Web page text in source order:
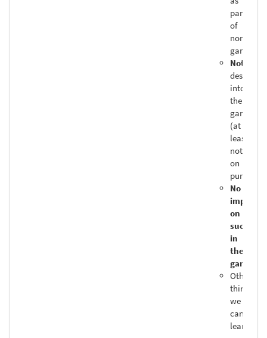
part
of
normal
gameply
Not
designed
into
the
game
(at
least,
not
on
purpose)
No
impact
on
success
in
the
game
Other
things
we
can
learn